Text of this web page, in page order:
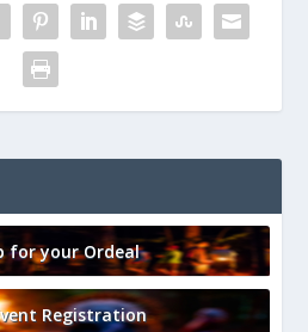
for your Ordeal
Registration